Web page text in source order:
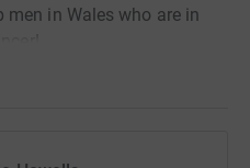
men in Wales who are in